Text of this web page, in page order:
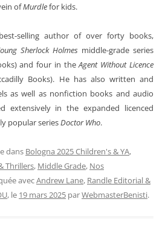
ofMurdlefor kids.
selling author of over forty books,
Sherlock Holmes middle-grade series
and four in theAgent Without Licence
Books). He has also written and
as well as nonfiction books and audio
extensively in the expanded licenced
popular seriesDoctor Who.
dans Bologna 2025 Children's & YA,
Thrillers, Middle Grade, Nos
avecAndrew Lane, Randle Editorial &
, le 19 mars 2025 parWebmasterBenisti.